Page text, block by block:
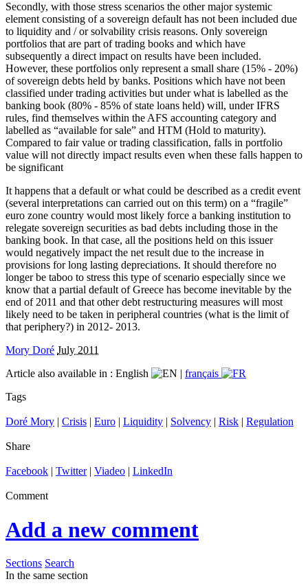
Secondly, with those stress scenarios the other major systemic
element consisting of a sovereign default has not been included due
to liquidity and / or solvability crisis reasons. Only sovereign
portfolios that are part of trading books and which have
subsequently a direct impact on results have been included.
However, these portfolios only represent a small share (15% - 20%)
of sovereign debts held by banks. Positions which have not been
classified under trading activities but under what is labelled as the
banking book (80% - 85% of state loans held) will, under IFRS
rules, find themselves within the AFS accounting category and
labelled as “available for sale” and HTM (Hold to maturity).
Compared to fair value or trading classification, falls in portfolio
value will not directly impact results even when these falls happen to
be significant
It happens that a default or what could be described as a credit event
(several interpretations can carried out on this term) on a “fragile”
euro zone country would most likely force a banking institution to
relegate sovereign securities as bad debts including those in the
banking book. In that case, all the positions held on this issuer
would negatively impact the net result due to the increase in
provisions for long lasting depreciations. It should therefore no
longer be taboo to stress this type of scenario especially since we
know that a partial default of Greece has become inevitable by the
end of 2011 and that other debt restructuring measures will most
likely need to be taken in peripheral countries (what is the limit of
that periphery?) in 2012- 2013.
Mory Doré July 2011
Article also available in : English | français
Tags
Doré Mory | Crisis | Euro | Liquidity | Solvency | Risk | Regulation
Share
Facebook | Twitter| Viadeo | LinkedIn
Comment
Add a new comment
Sections Search
In the same section